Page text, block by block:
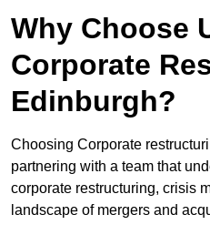
Why Choose
Corporate
Edinburgh?
Choosing Corporate
partnering with a team that
corporate restructuring, crisis
landscape of mergers and